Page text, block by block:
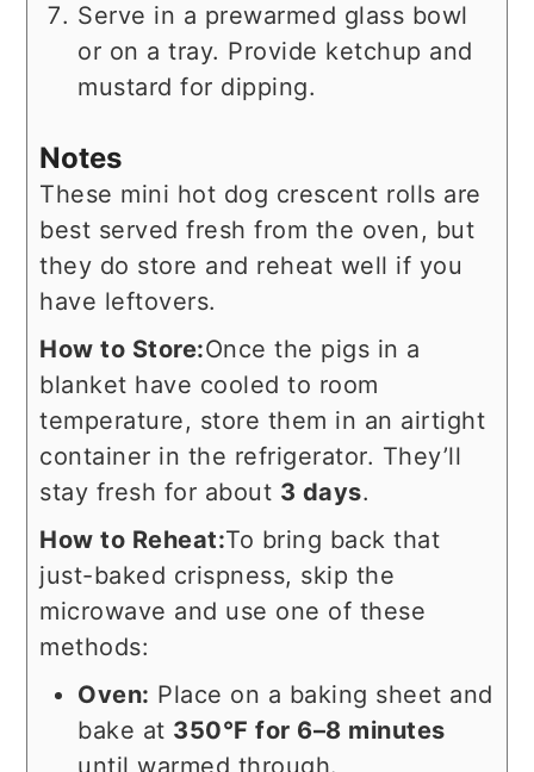
Serve in a prewarmed glass bowl
or on a tray. Provide ketchup and
mustard for dipping.
Notes
These mini hot dog crescent rolls are
best served fresh from the oven, but
they do store and reheat well if you
have leftovers.
How to Store:Once the pigs in a
blanket have cooled to room
temperature, store them in an airtight
container in the refrigerator. They’ll
stay fresh for about 3 days.
How to Reheat:To bring back that
just-baked crispness, skip the
microwave and use one of these
methods:
Oven: Place on a baking sheet and
bake at 350°F for 6–8 minutes
until warmed through.